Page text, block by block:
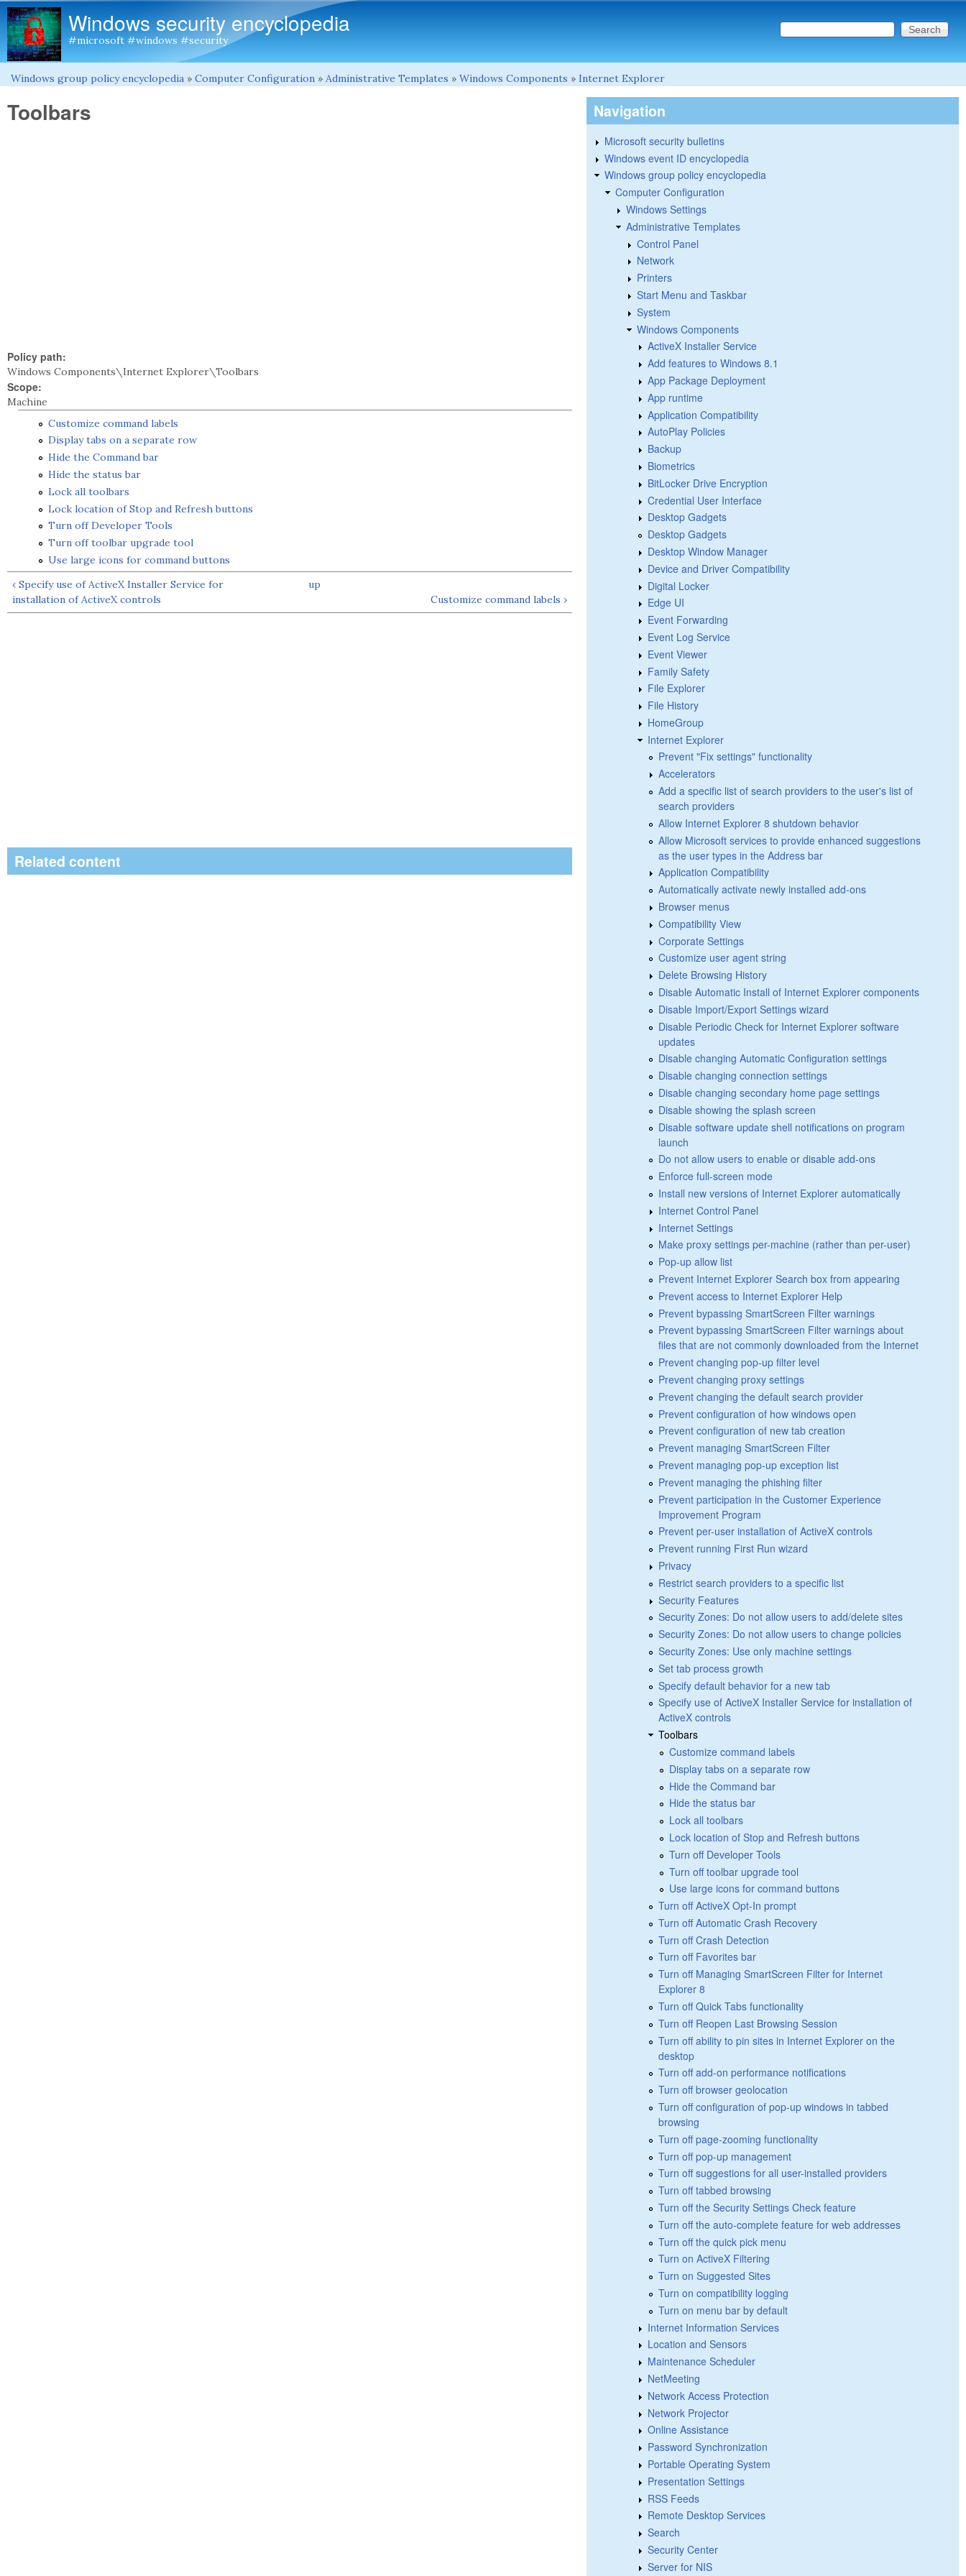
Windows security encyclopedia
#microsoft #windows #security Search form
Search this site
You are here
Windows group policy encyclopedia » Computer Configuration » Administrative Templates » Windows Components » Internet Explorer
Toolbars
Policy path:
Windows Components\Internet Explorer\Toolbars
Scope:
Machine
Customize command labels
Display tabs on a separate row
Hide the Command bar
Hide the status bar
Lock all toolbars
Lock location of Stop and Refresh buttons
Turn off Developer Tools
Turn off toolbar upgrade tool
Use large icons for command buttons
‹ Specify use of ActiveX Installer Service for
installation of ActiveX controls
up
Customize command labels ›
Related content
Navigation
Microsoft security bulletins
Windows event ID encyclopedia
Windows group policy encyclopedia
Computer Configuration
Windows Settings
Administrative Templates
Control Panel
Network
Printers
Start Menu and Taskbar
System
Windows Components
ActiveX Installer Service
Add features to Windows 8.1
App Package Deployment
App runtime
Application Compatibility
AutoPlay Policies
Backup
Biometrics
BitLocker Drive Encryption
Credential User Interface
Desktop Gadgets
Desktop Gadgets
Desktop Window Manager
Device and Driver Compatibility
Digital Locker
Edge UI
Event Forwarding
Event Log Service
Event Viewer
Family Safety
File Explorer
File History
HomeGroup
Internet Explorer
Prevent "Fix settings" functionality
Accelerators
Add a specific list of search providers to the user's list of
search providers
Allow Internet Explorer 8 shutdown behavior
Allow Microsoft services to provide enhanced suggestions
as the user types in the Address bar
Application Compatibility
Automatically activate newly installed add-ons
Browser menus
Compatibility View
Corporate Settings
Customize user agent string
Delete Browsing History
Disable Automatic Install of Internet Explorer components
Disable Import/Export Settings wizard
Disable Periodic Check for Internet Explorer software
updates
Disable changing Automatic Configuration settings
Disable changing connection settings
Disable changing secondary home page settings
Disable showing the splash screen
Disable software update shell notifications on program
launch
Do not allow users to enable or disable add-ons
Enforce full-screen mode
Install new versions of Internet Explorer automatically
Internet Control Panel
Internet Settings
Make proxy settings per-machine (rather than per-user)
Pop-up allow list
Prevent Internet Explorer Search box from appearing
Prevent access to Internet Explorer Help
Prevent bypassing SmartScreen Filter warnings
Prevent bypassing SmartScreen Filter warnings about
files that are not commonly downloaded from the Internet
Prevent changing pop-up filter level
Prevent changing proxy settings
Prevent changing the default search provider
Prevent configuration of how windows open
Prevent configuration of new tab creation
Prevent managing SmartScreen Filter
Prevent managing pop-up exception list
Prevent managing the phishing filter
Prevent participation in the Customer Experience
Improvement Program
Prevent per-user installation of ActiveX controls
Prevent running First Run wizard
Privacy
Restrict search providers to a specific list
Security Features
Security Zones: Do not allow users to add/delete sites
Security Zones: Do not allow users to change policies
Security Zones: Use only machine settings
Set tab process growth
Specify default behavior for a new tab
Specify use of ActiveX Installer Service for installation of
ActiveX controls
Toolbars
Customize command labels
Display tabs on a separate row
Hide the Command bar
Hide the status bar
Lock all toolbars
Lock location of Stop and Refresh buttons
Turn off Developer Tools
Turn off toolbar upgrade tool
Use large icons for command buttons
Turn off ActiveX Opt-In prompt
Turn off Automatic Crash Recovery
Turn off Crash Detection
Turn off Favorites bar
Turn off Managing SmartScreen Filter for Internet
Explorer 8
Turn off Quick Tabs functionality
Turn off Reopen Last Browsing Session
Turn off ability to pin sites in Internet Explorer on the
desktop
Turn off add-on performance notifications
Turn off browser geolocation
Turn off configuration of pop-up windows in tabbed
browsing
Turn off page-zooming functionality
Turn off pop-up management
Turn off suggestions for all user-installed providers
Turn off tabbed browsing
Turn off the Security Settings Check feature
Turn off the auto-complete feature for web addresses
Turn off the quick pick menu
Turn on ActiveX Filtering
Turn on Suggested Sites
Turn on compatibility logging
Turn on menu bar by default
Internet Information Services
Location and Sensors
Maintenance Scheduler
NetMeeting
Network Access Protection
Network Projector
Online Assistance
Password Synchronization
Portable Operating System
Presentation Settings
RSS Feeds
Remote Desktop Services
Search
Security Center
Server for NIS